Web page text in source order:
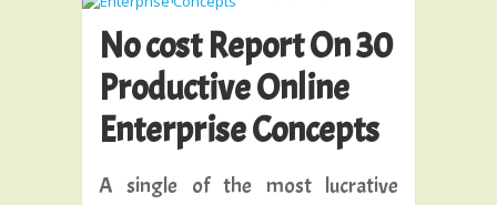
No cost Report On 30
Productive Online
Enterprise Concepts
A single of the most lucrative